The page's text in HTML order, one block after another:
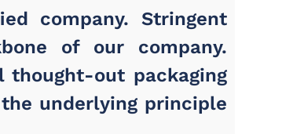
company. Stringent
of our company.
thought-out packaging
underlying principle